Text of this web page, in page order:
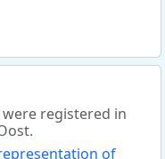
were registered in